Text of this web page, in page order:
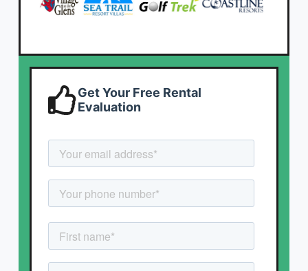
Get Your Free Rental
Evaluation